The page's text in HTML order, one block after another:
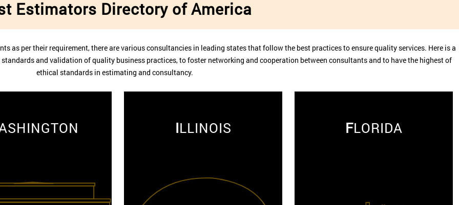
Estimators Directory of America
as per their requirement, there are various consultancies in leading states that follow the best practices to ensure quality services. Here is a
and validation of quality business practices, to foster networking and cooperation between consultants and to have the highest of
ethical standards in estimating and consultancy.
ILLINOIS FLORIDA